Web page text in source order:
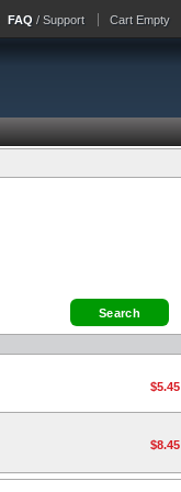
FAQ / Support Cart Empty
$5.45
$8.45